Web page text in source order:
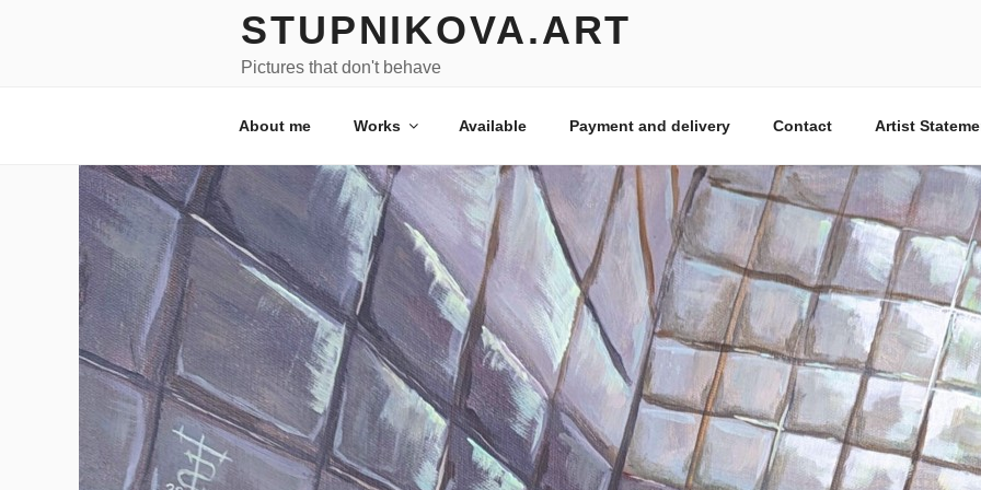
STUPNIKOVA.ART
Pictures that don't behave
About me Works Available Payment and delivery Contact Artist